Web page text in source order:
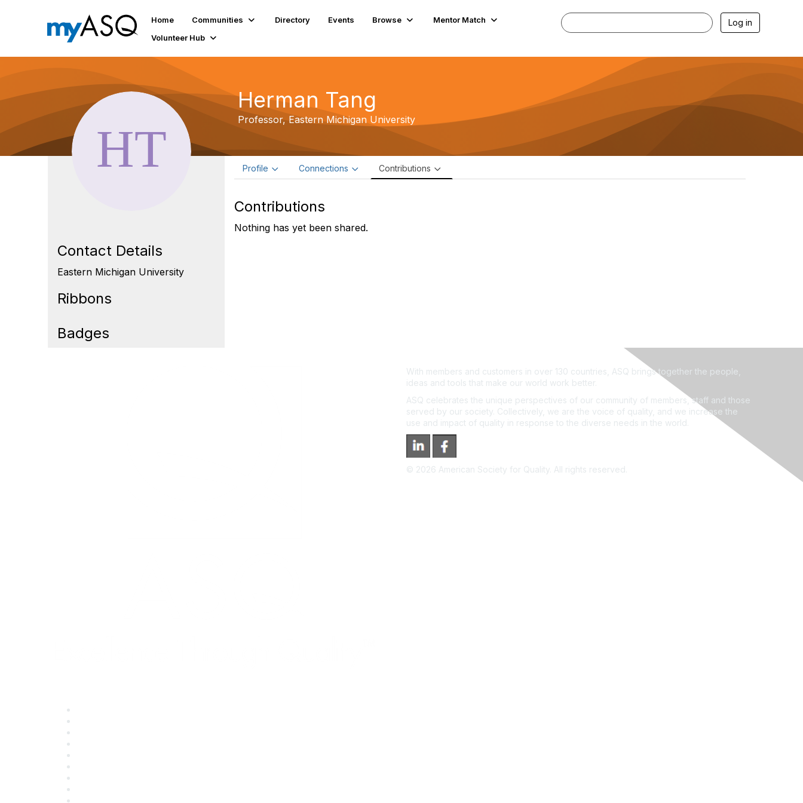
Home Communities Directory Events Browse
Mentor Match
Volunteer Hub
Log in
Herman Tang
Professor,Eastern Michigan University
Contact Details
Eastern Michigan University
Ribbons
Badges
Profile Connections Contributions
Contributions
Nothing has yet been shared.
With members and customers in over 130 countries, ASQ brings together the people,
ideas and tools that make our world work better.
ASQ celebrates the unique perspectives of our community of members, staff and those
served by our society. Collectively, we are the voice of quality, and we increase the
use and impact of quality in response to the diverse needs in the world.
© 2026 American Society for Quality. All rights reserved.